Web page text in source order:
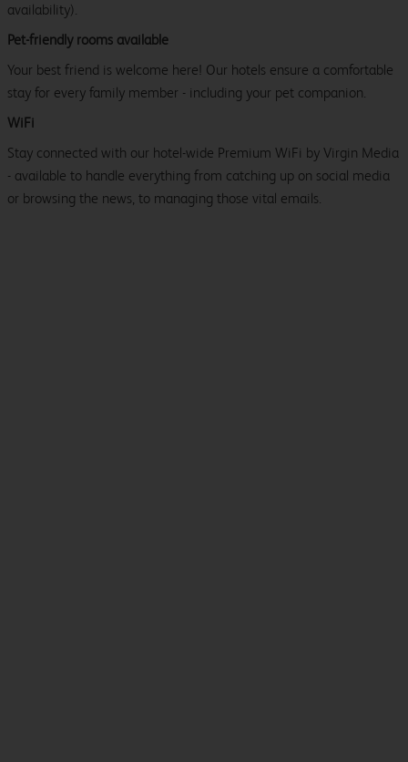
availability).
Pet-friendly rooms available
Your best friend is welcome here! Our hotels ensure a comfortable
stay for every family member - including your pet companion.
WiFi
Stay connected with our hotel-wide Premium WiFi by Virgin Media
- available to handle everything from catching up on social media
or browsing the news, to managing those vital emails.